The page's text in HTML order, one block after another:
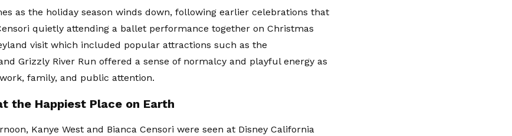
as the holiday season winds down, following earlier celebrations that
quietly attending a ballet performance together on Christmas
visit which included popular attractions such as the
Grizzly River Run offered a sense of normalcy and playful energy as
family, and public attention.
the Happiest Place on Earth
Kanye West and Bianca Censori were seen at Disney California